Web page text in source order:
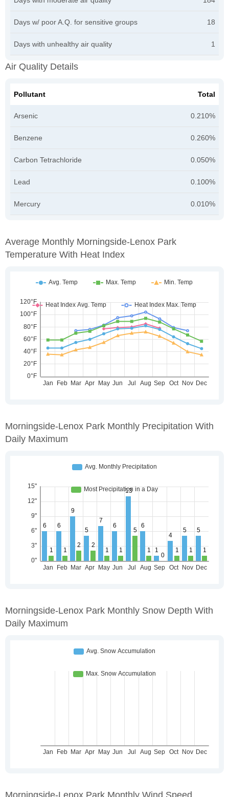
Days w/ poor A.Q. for sensitive groups 18
Days with unhealthy air quality 1
Air Quality Details
Pollutant Total
Arsenic 0.210%
Benzene 0.260%
Carbon Tetrachloride 0.050%
Lead 0.100%
Mercury 0.010%
Average Monthly Morningside-Lenox Park
Temperature With Heat Index
Morningside-Lenox Park Monthly Precipitation With
Daily Maximum
Morningside-Lenox Park Monthly Snow Depth With
Daily Maximum
Morningside-Lenox Park Monthly Wind Speed